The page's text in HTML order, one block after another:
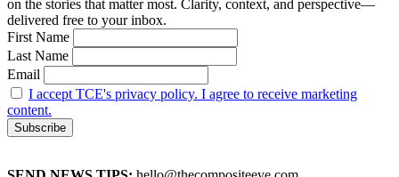
on the stories that matter most. Clarity, context, and perspective—
delivered free to your inbox.
First Name
Last Name
Email
I accept TCE's privacy policy. I agree to receive marketing
content.